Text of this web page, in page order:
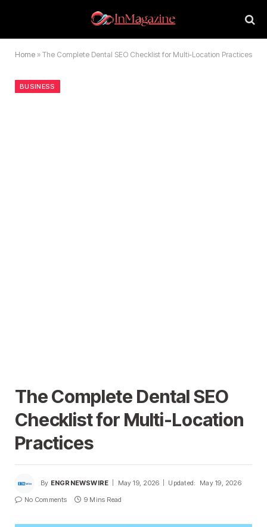
Home » The Complete Dental SEO Checklist for Multi-Location Practices
BUSINESS
The Complete Dental SEO
Checklist for Multi-Location
Practices
By ENGRNEWSWIRE May 19, 2026 Updated:
May 19, 2026
No Comments
9 Mins Read